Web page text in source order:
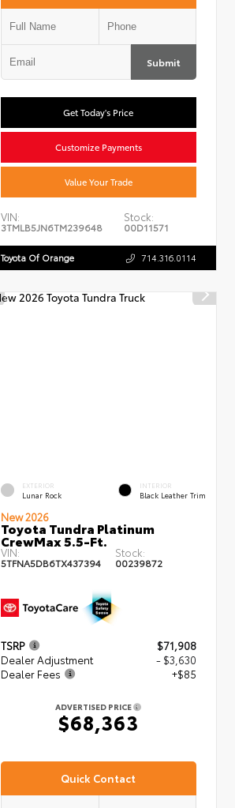
Submit
Get Today's Price
Customize Payments
Value Your Trade
VIN:
3TMLB5JN6TM239648
Stock:
00D11571
Toyota Of Orange 714.316.0114
EXTERIOR
Lunar Rock
INTERIOR
Black Leather Trim
New 2026
Toyota Tundra Platinum
CrewMax 5.5-Ft.
VIN:
5TFNA5DB6TX437394
Stock:
00239872
TSRP
$71,908
Dealer Adjustment
- $3,630
Dealer Fees
+$85
ADVERTISED PRICE
$68,363
Quick Contact